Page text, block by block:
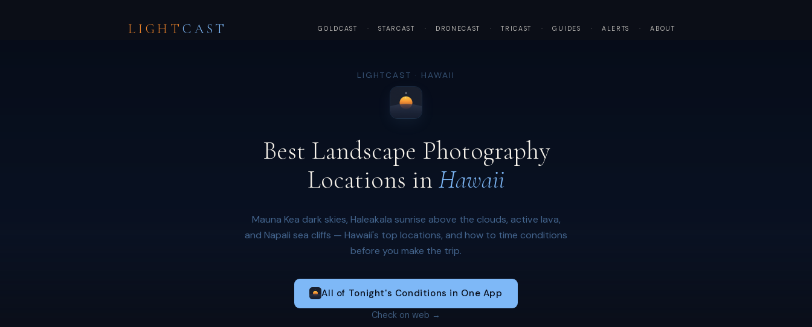
LIGHTCAST GOLDCAST · STARCAST · DRONECAST · TRICAST · GUIDES · ALERTS · ABOUT
LIGHTCAST · HAWAII
Best Landscape Photography
Locations inHawaii
Mauna Kea dark skies, Haleakala sunrise above the clouds, active lava,
and Napali sea cliffs — Hawaii's top locations, and how to time conditions
before you make the trip.
All of Tonight's Conditions in One App
Check on web →